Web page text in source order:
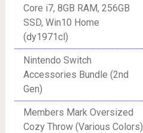
Core i7, 8GB RAM, 256GB
SSD, Win10 Home
(dy1971cl)
Nintendo Switch
Accessories Bundle (2nd
Gen)
Members Mark Oversized
Cozy Throw (Various Colors)